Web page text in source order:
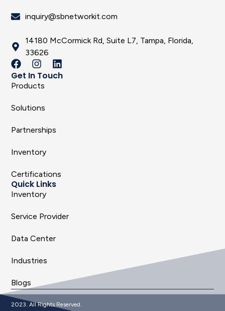
inquiry@sbnetworkit.com
14180 McCormick Rd, Suite L7, Tampa, Florida,
33626
Get In Touch
Products
Solutions
Partnerships
Inventory
Certifications
Quick Links
Inventory
Service Provider
Data Center
Industries
Blogs
2023. All Rights Reserved.